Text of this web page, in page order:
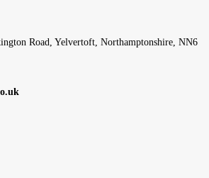
Road, Yelvertoft, Northamptonshire, NN6